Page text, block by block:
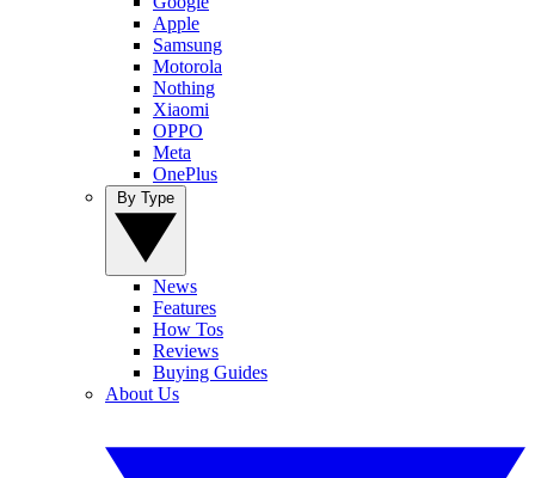
Apple
Samsung
Motorola
Nothing
Xiaomi
OPPO
Meta
OnePlus
News
Features
How Tos
Reviews
Buying Guides
About Us